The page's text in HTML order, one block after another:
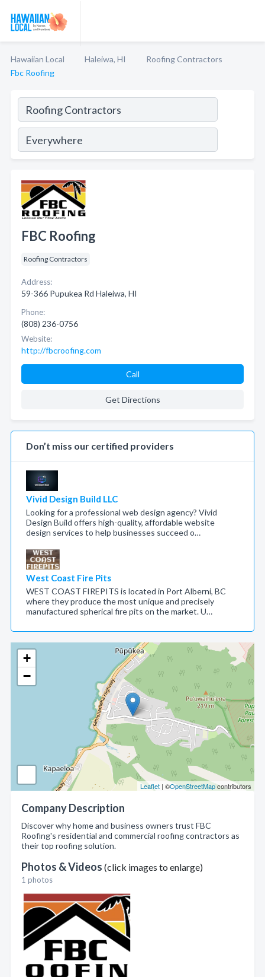
Hawaiian Local Haleiwa, HI
Roofing Contractors
Fbc Roofing
+
−
Leaflet | ©OpenStreetMapcontributors
Company Description
Discover why home and business owners trust FBC
Roofing's residential and commercial roofing contractors as
their top roofing solution.
Photos & Videos (click images to enlarge)
1 photos
FBC Roofing
Roofing Contractors
Address:
59-366 Pupukea Rd Haleiwa, HI
Phone:
(808) 236-0756
Website:
http://fbcroofing.com
Call
Get Directions
Don’t miss our certified providers
Vivid Design Build LLC
Looking for a professional web design agency? Vivid
Design Build offers high-quality, affordable website
design services to help businesses succeed o…
West Coast Fire Pits
WEST COAST FIREPITS is located in Port Alberni, BC
where they produce the most unique and precisely
manufactured spherical fire pits on the market. U…